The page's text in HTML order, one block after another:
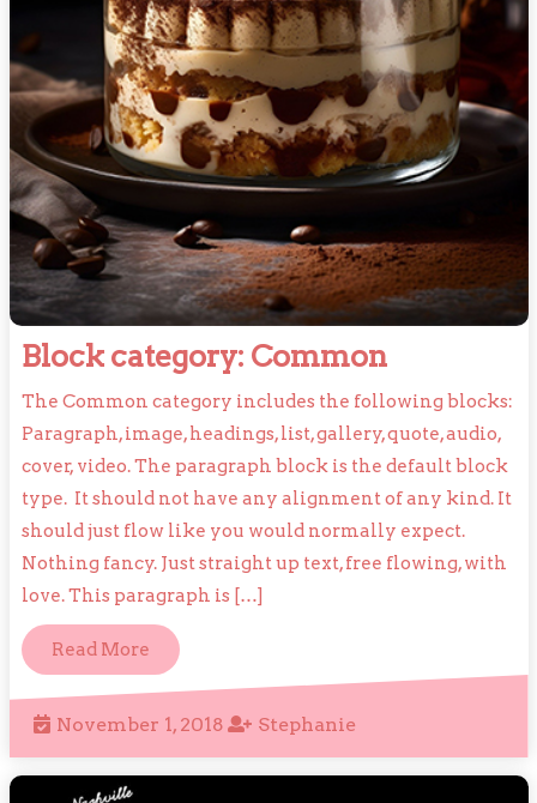
Block category: CommonBlock
category:
Common
The Common category includes the following blocks:
Paragraph, image, headings, list, gallery, quote, audio,
cover, video. The paragraph block is the default block
type. It should not have any alignment of any kind. It
should just flow like you would normally expect.
Nothing fancy. Just straight up text, free flowing, with
love. This paragraph is […]
Read MoreRead
More
November 1, 2018November
1,
2018
StephanieStephanie